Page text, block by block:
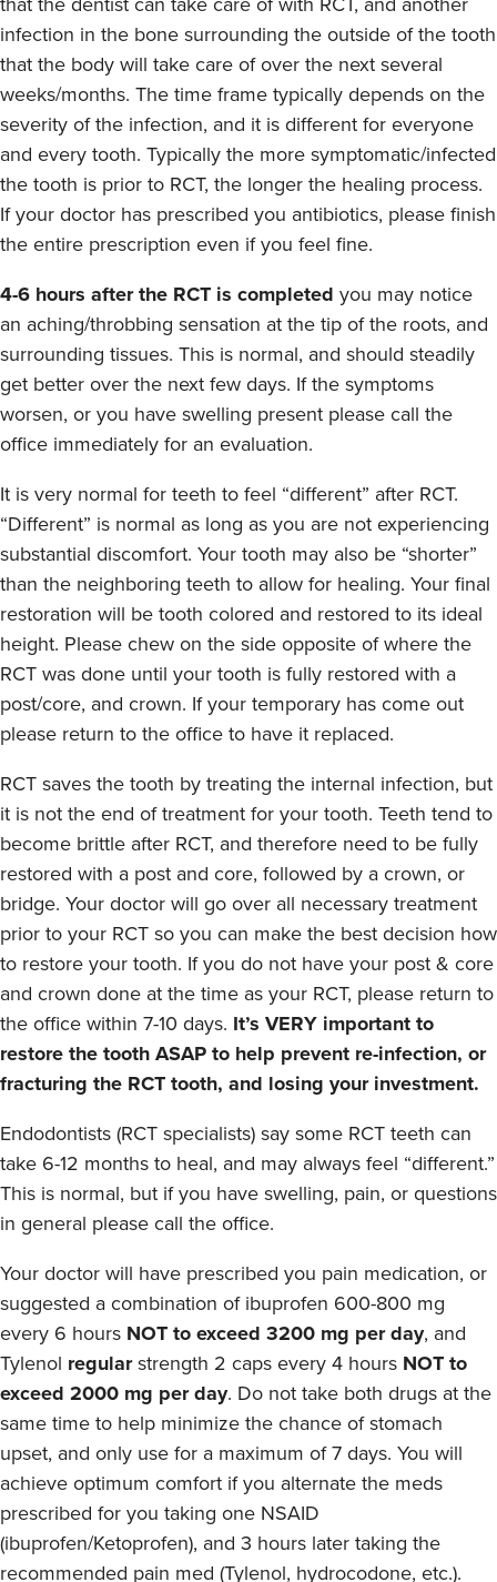
infection in the bone surrounding the outside of the tooth
that the body will take care of over the next several
weeks/months. The time frame typically depends on the
severity of the infection, and it is different for everyone
and every tooth. Typically the more symptomatic/infected
the tooth is prior to RCT, the longer the healing process.
If your doctor has prescribed you antibiotics, please finish
the entire prescription even if you feel fine.
4-6 hours after the RCT is completed you may notice
an aching/throbbing sensation at the tip of the roots, and
surrounding tissues. This is normal, and should steadily
get better over the next few days. If the symptoms
worsen, or you have swelling present please call the
office immediately for an evaluation.
It is very normal for teeth to feel “different” after RCT.
“Different” is normal as long as you are not experiencing
substantial discomfort. Your tooth may also be “shorter”
than the neighboring teeth to allow for healing. Your final
restoration will be tooth colored and restored to its ideal
height. Please chew on the side opposite of where the
RCT was done until your tooth is fully restored with a
post/core, and crown. If your temporary has come out
please return to the office to have it replaced.
RCT saves the tooth by treating the internal infection, but
it is not the end of treatment for your tooth. Teeth tend to
become brittle after RCT, and therefore need to be fully
restored with a post and core, followed by a crown, or
bridge. Your doctor will go over all necessary treatment
prior to your RCT so you can make the best decision how
to restore your tooth. If you do not have your post & core
and crown done at the time as your RCT, please return to
the office within 7-10 days. It’s VERY important to
restore the tooth ASAP to help prevent re-infection, or
fracturing the RCT tooth, and losing your investment.
Endodontists (RCT specialists) say some RCT teeth can
take 6-12 months to heal, and may always feel “different.”
This is normal, but if you have swelling, pain, or questions
in general please call the office.
Your doctor will have prescribed you pain medication, or
suggested a combination of ibuprofen 600-800 mg
every 6 hours NOT to exceed 3200 mg per day, and
Tylenol regularstrength 2 caps every 4 hours NOT to
exceed 2000 mg per day. Do not take both drugs at the
same time to help minimize the chance of stomach
upset, and only use for a maximum of 7 days. You will
achieve optimum comfort if you alternate the meds
prescribed for you taking one NSAID
(ibuprofen/Ketoprofen), and 3 hours later taking the
recommended pain med (Tylenol, hydrocodone, etc.).